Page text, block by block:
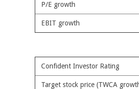
P/E growth
EBIT growth
Confident Investor Rating
Target stock price (TWCA